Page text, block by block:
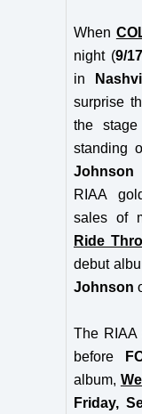
When
night (9/
in
surprise
the
standing
Johnson
RIAA
sales of
Ride
debut
Johnson
The RIAA
before
album,
Friday,